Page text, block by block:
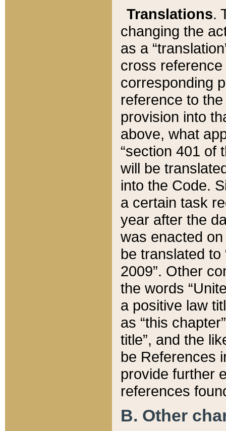
Translations.
changing the
as a
cross
corresponding
reference to
provision into
above, what
“section 401 of
will be
into the Code.
a certain task
year after the
was enacted
be translated
2009”. Other
the words
a positive law
as “this
title”, and the
be References
provide further
references
B. Other